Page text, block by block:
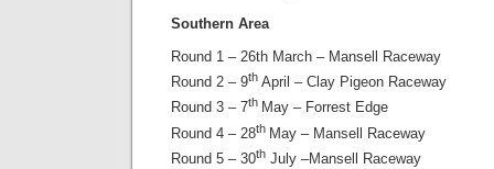
Southern Area
Round 1 – 26th March – Mansell Raceway
Round 2 – 9th April – Clay Pigeon Raceway
Round 3 – 7th May – Forrest Edge
Round 4 – 28th May – Mansell Raceway
Round 5 – 30th July –Mansell Raceway